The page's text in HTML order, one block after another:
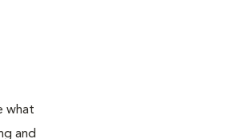
what
and